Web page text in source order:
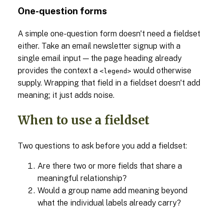
One-question forms
A simple one-question form doesn't need a fieldset
either. Take an email newsletter signup with a
single email input — the page heading already
provides the context a <legend> would otherwise
supply. Wrapping that field in a fieldset doesn't add
meaning; it just adds noise.
When to use a fieldset
Two questions to ask before you add a fieldset:
Are there two or more fields that share a
meaningful relationship?
Would a group name add meaning beyond
what the individual labels already carry?